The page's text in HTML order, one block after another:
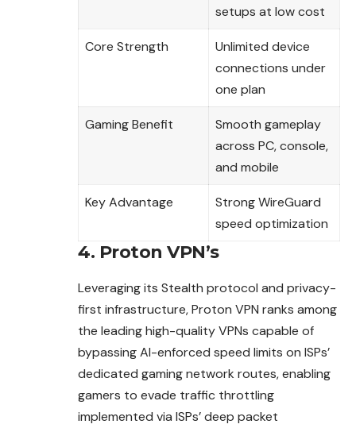
setups at low cost
Core Strength
Unlimited device
connections under
one plan
Gaming Benefit
Smooth gameplay
across PC, console,
and mobile
Key Advantage
Strong WireGuard
speed optimization
4. Proton VPN’s
Leveraging its Stealth protocol and privacy-
first infrastructure, Proton VPN ranks among
the leading high-quality VPNs capable of
bypassing AI-enforced speed limits on ISPs’
dedicated gaming network routes, enabling
gamers to evade traffic throttling
implemented via ISPs’ deep packet